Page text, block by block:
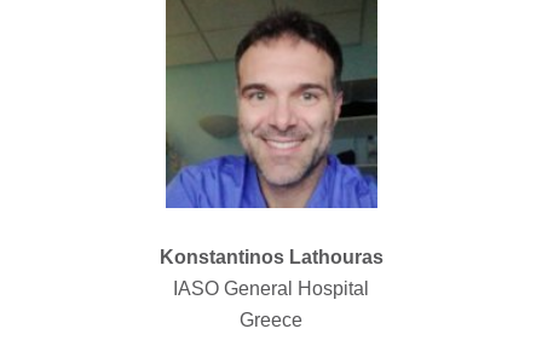
Konstantinos Lathouras
IASO General Hospital
Greece